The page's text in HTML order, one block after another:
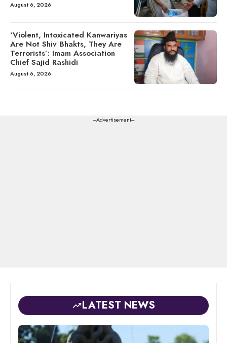
August 6, 2026
‘Violent, Intoxicated Kanwariyas
Are Not Shiv Bhakts, They Are
Terrorists’: Imam Association
Chief Sajid Rashidi
August 6, 2026
---Advertisement---
LATEST NEWS